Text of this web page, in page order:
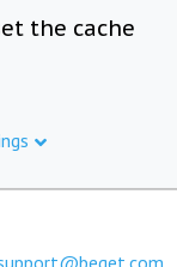
the cache